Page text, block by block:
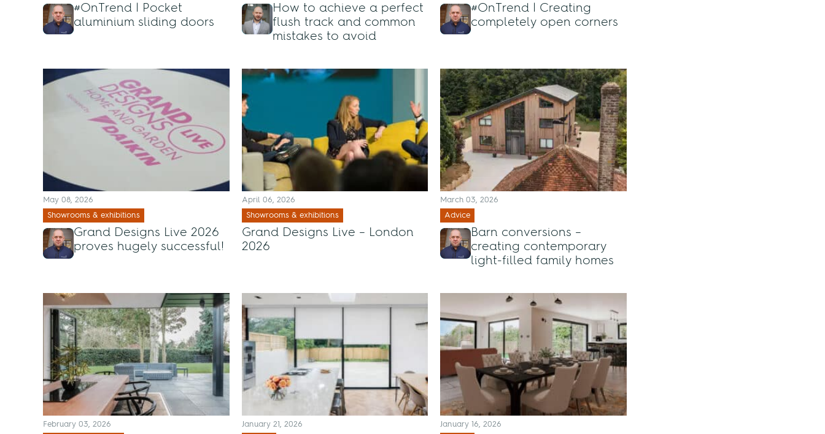
#OnTrend | Pocket
aluminium sliding doors
How to achieve a perfect
flush track and common
mistakes to avoid
#OnTrend | Creating
completely open corners
May 08, 2026
Showrooms & exhibitions
Grand Designs Live 2026
proves hugely successful!
April 06, 2026
Showrooms & exhibitions
Grand Designs Live – London
2026
March 03, 2026
Advice
Barn conversions –
creating contemporary
light-filled family homes
February 03, 2026
January 21, 2026
January 16, 2026